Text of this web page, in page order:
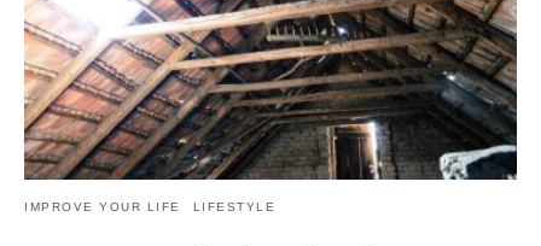
IMPROVE YOUR LIFE LIFESTYLE